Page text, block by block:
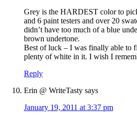
Grey is the HARDEST color to
and 6 paint testers and over 20
didn’t have too much of a blue
brown undertone.
Best of luck – I was finally able to
plenty of white in it. I wish I
Reply
Erin @ WriteTasty says
January 19, 2011 at 3:37 pm